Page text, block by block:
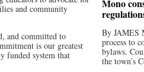
and community
and committed to
is our greatest
funded system that
Mono
By JAMES
process to
bylaws.
the town’s